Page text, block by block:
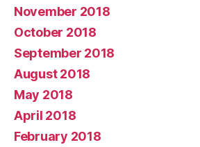
November 2018
October 2018
September 2018
August 2018
May 2018
April 2018
February 2018